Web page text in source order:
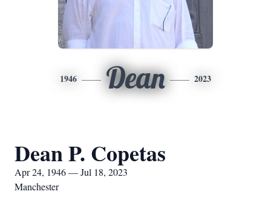
1946 Dean 2023
Dean P. Copetas
Apr 24, 1946 — Jul 18, 2023
Manchester